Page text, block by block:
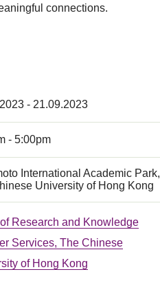
connections.
- 21.09.2023
- 5:00pm
International Academic Park,
University of Hong Kong
Research and Knowledge
Services, The Chinese
of Hong Kong